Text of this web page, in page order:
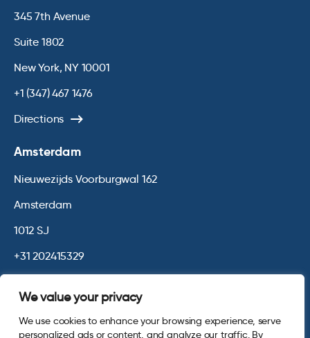
We value your privacy
We use cookies to enhance your browsing experience, serve
personalized ads or content, and analyze our traffic. By
345 7th Avenue
Suite 1802
New York, NY 10001
+1 (347) 467 1476
Directions
Amsterdam
Nieuwezijds Voorburgwal 162
Amsterdam
1012 SJ
+31 202415329
© 2026 Opinium. Registered in England and New York State. All